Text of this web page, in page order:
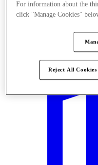
For information about the
click "Manage Cookies"
Reject All Cookies